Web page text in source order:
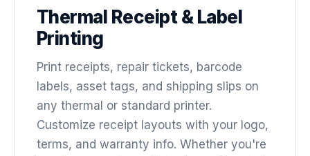
Thermal Receipt & Label
Printing
Print receipts, repair tickets, barcode
labels, asset tags, and shipping slips on
any thermal or standard printer.
Customize receipt layouts with your logo,
terms, and warranty info. Whether you're